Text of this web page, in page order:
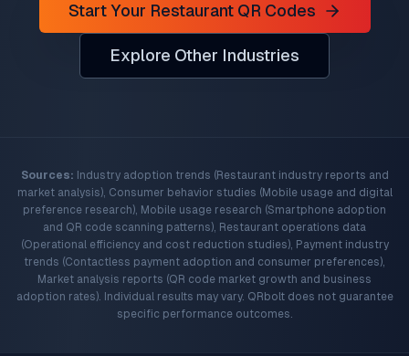
Start Your Restaurant QR Codes
Explore Other Industries
Sources: Industry adoption trends (Restaurant industry reports and
market analysis), Consumer behavior studies (Mobile usage and digital
preference research), Mobile usage research (Smartphone adoption
and QR code scanning patterns), Restaurant operations data
(Operational efficiency and cost reduction studies), Payment industry
trends (Contactless payment adoption and consumer preferences),
Market analysis reports (QR code market growth and business
adoption rates). Individual results may vary. QRbolt does not guarantee
specific performance outcomes.